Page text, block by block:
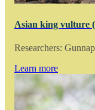
Asian king vulture
Researchers:
Learn more